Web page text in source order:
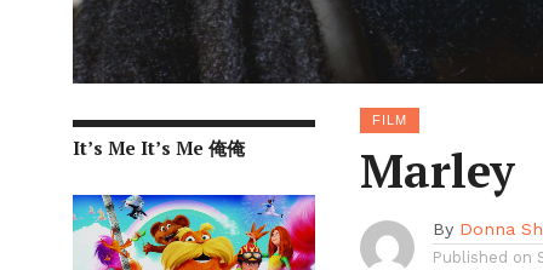
It’s Me It’s Me 俺俺
FILM
Marley
By Donna
Published on